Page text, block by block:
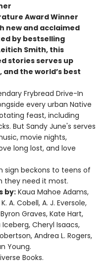
Award Winner
new and acclaimed
by bestselling
Smith, this
stories serves up
the world’s best
Frybread Drive-In
every urban Native
feast, including
But Sandy June's serves
movie nights,
long lost, and love
sign beckons to teens of
they need it most.
by:Kaua Mahoe Adams,
A. Cobell, A. J. Eversole,
Graves, Kate Hart,
Cheryl Isaacs,
Andrea L. Rogers,
Young.
Books.